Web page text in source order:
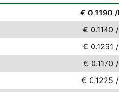
€ 0.1190 /
€ 0.1140
€ 0.1261
€ 0.1170
€ 0.1225